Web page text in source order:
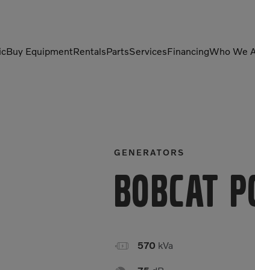
Buy EquipmentRentalsPartsServicesFinancingWho We
Mobile Electric Equipment
Rigid Haulers
Road Wideners
Rotators
GENERATORS
Bobcat
 570 kVa